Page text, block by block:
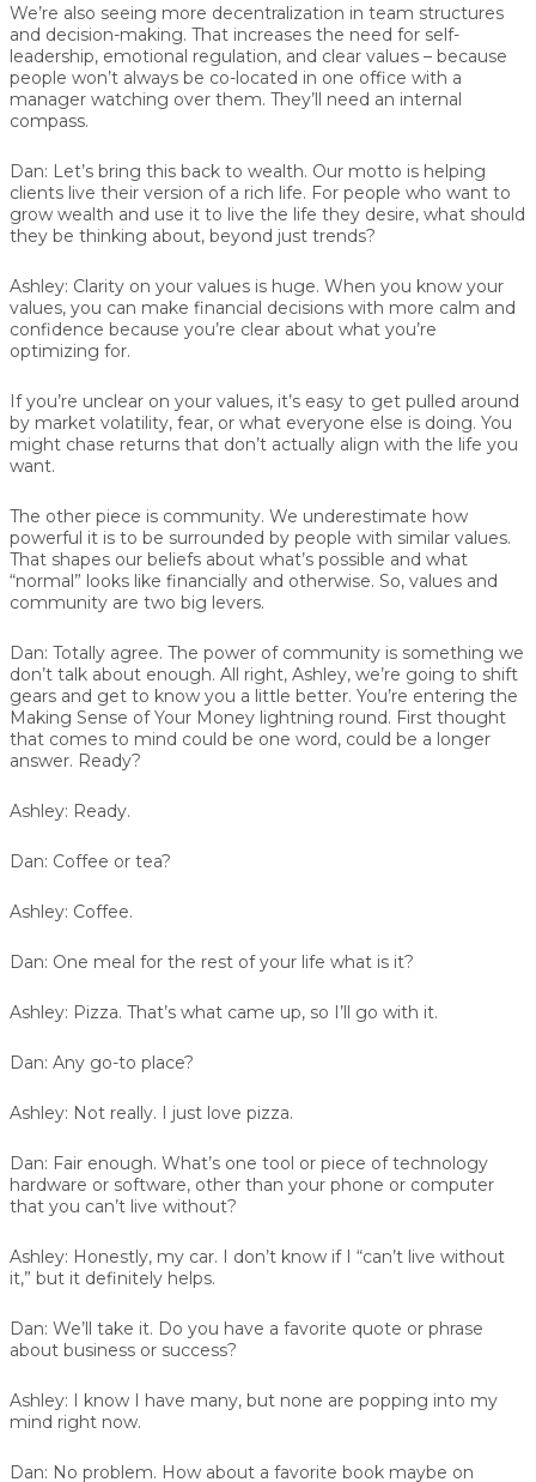
We’re also seeing more decentralization in team structures
and decision-making. That increases the need for self-
leadership, emotional regulation, and clear values – because
people won’t always be co-located in one office with a
manager watching over them. They’ll need an internal
compass.
Dan: Let’s bring this back to wealth. Our motto is helping
clients live their version of a rich life. For people who want to
grow wealth and use it to live the life they desire, what should
they be thinking about, beyond just trends?
Ashley: Clarity on your values is huge. When you know your
values, you can make financial decisions with more calm and
confidence because you’re clear about what you’re
optimizing for.
If you’re unclear on your values, it’s easy to get pulled around
by market volatility, fear, or what everyone else is doing. You
might chase returns that don’t actually align with the life you
want.
The other piece is community. We underestimate how
powerful it is to be surrounded by people with similar values.
That shapes our beliefs about what’s possible and what
“normal” looks like financially and otherwise. So, values and
community are two big levers.
Dan: Totally agree. The power of community is something we
don’t talk about enough. All right, Ashley, we’re going to shift
gears and get to know you a little better. You’re entering the
Making Sense of Your Money lightning round. First thought
that comes to mind could be one word, could be a longer
answer. Ready?
Ashley: Ready.
Dan: Coffee or tea?
Ashley: Coffee.
Dan: One meal for the rest of your life what is it?
Ashley: Pizza. That’s what came up, so I’ll go with it.
Dan: Any go-to place?
Ashley: Not really. I just love pizza.
Dan: Fair enough. What’s one tool or piece of technology
hardware or software, other than your phone or computer
that you can’t live without?
Ashley: Honestly, my car. I don’t know if I “can’t live without
it,” but it definitely helps.
Dan: We’ll take it. Do you have a favorite quote or phrase
about business or success?
Ashley: I know I have many, but none are popping into my
mind right now.
Dan: No problem. How about a favorite book maybe on